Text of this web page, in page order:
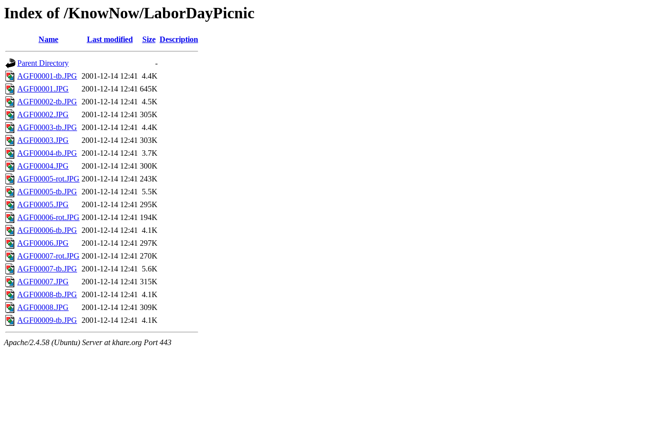
Index of /KnowNow/LaborDayPicnic
Name Last modified Size Description
Parent Directory
-
AGF00001-tb.JPG 2001-12-14 12:41 4.4K
AGF00001.JPG
2001-12-14 12:41 645K
AGF00002-tb.JPG 2001-12-14 12:41 4.5K
AGF00002.JPG
2001-12-14 12:41 305K
AGF00003-tb.JPG 2001-12-14 12:41 4.4K
AGF00003.JPG
2001-12-14 12:41 303K
AGF00004-tb.JPG 2001-12-14 12:41 3.7K
AGF00004.JPG
2001-12-14 12:41 300K
AGF00005-rot.JPG 2001-12-14 12:41 243K
AGF00005-tb.JPG 2001-12-14 12:41 5.5K
AGF00005.JPG
2001-12-14 12:41 295K
AGF00006-rot.JPG 2001-12-14 12:41 194K
AGF00006-tb.JPG 2001-12-14 12:41 4.1K
AGF00006.JPG
2001-12-14 12:41 297K
AGF00007-rot.JPG 2001-12-14 12:41 270K
AGF00007-tb.JPG 2001-12-14 12:41 5.6K
AGF00007.JPG
2001-12-14 12:41 315K
AGF00008-tb.JPG 2001-12-14 12:41 4.1K
AGF00008.JPG
2001-12-14 12:41 309K
AGF00009-tb.JPG 2001-12-14 12:41 4.1K
Apache/2.4.58 (Ubuntu) Server at khare.org Port 443